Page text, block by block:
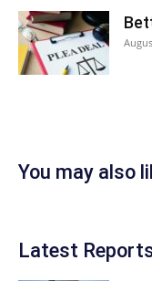
You may also
Latest